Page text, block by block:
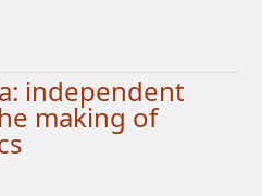
independent
making of